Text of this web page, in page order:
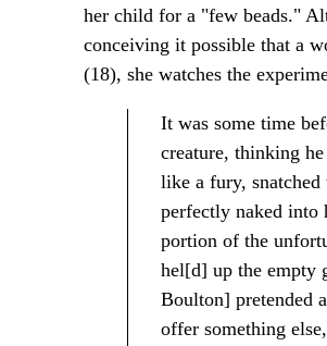
her child for a "few beads."
conceiving it possible that a
(18), she watches the
It was some time
creature, thinking
like a fury,
perfectly naked into
portion of the
hel[d] up the empty
Boulton] pretended
offer something